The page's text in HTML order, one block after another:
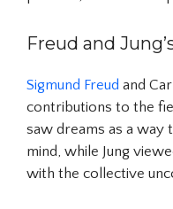
Freud and
Sigmund Freud and
contributions to the
saw dreams as a way
mind, while Jung
with the collective